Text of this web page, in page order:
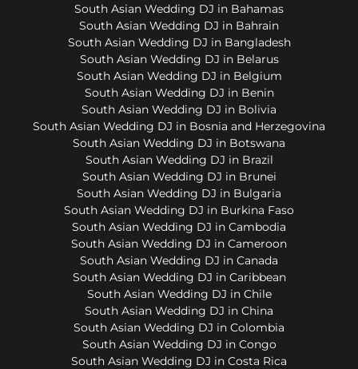
South Asian Wedding DJ in Bahamas
South Asian Wedding DJ in Bahrain
South Asian Wedding DJ in Bangladesh
South Asian Wedding DJ in Belarus
South Asian Wedding DJ in Belgium
South Asian Wedding DJ in Benin
South Asian Wedding DJ in Bolivia
South Asian Wedding DJ in Bosnia and Herzegovina
South Asian Wedding DJ in Botswana
South Asian Wedding DJ in Brazil
South Asian Wedding DJ in Brunei
South Asian Wedding DJ in Bulgaria
South Asian Wedding DJ in Burkina Faso
South Asian Wedding DJ in Cambodia
South Asian Wedding DJ in Cameroon
South Asian Wedding DJ in Canada
South Asian Wedding DJ in Caribbean
South Asian Wedding DJ in Chile
South Asian Wedding DJ in China
South Asian Wedding DJ in Colombia
South Asian Wedding DJ in Congo
South Asian Wedding DJ in Costa Rica